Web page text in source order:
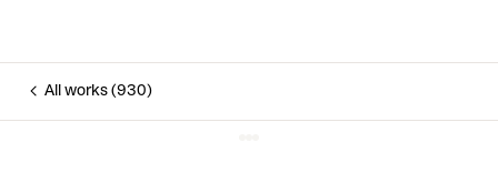
All works (930)